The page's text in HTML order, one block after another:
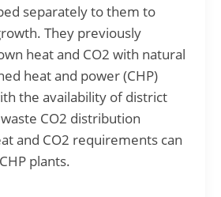
separately to them to
They previously
heat and CO2 with natural
heat and power (CHP)
the availability of district
CO2 distribution
and CO2 requirements can
plants.